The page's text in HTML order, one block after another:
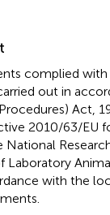
complied with
out in
Act,
2010/63/EU
Laboratory
with the